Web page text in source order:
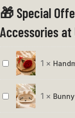
Face
🎁 Special
Accessories at
Handmade
Rose
1 ×
Bunny
1 ×